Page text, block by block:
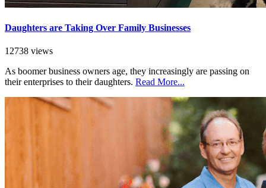
Daughters are Taking Over Family Businesses
12738 views
As boomer business owners age, they increasingly are passing on
their enterprises to their daughters. Read More...